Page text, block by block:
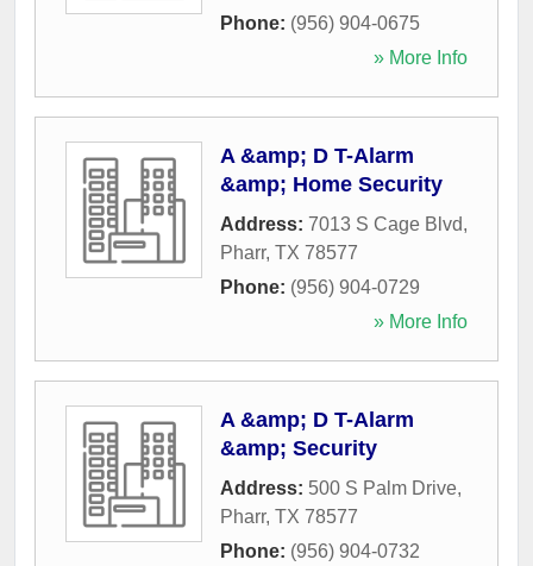
Phone: (956) 904-0675
» More Info
A &amp; D T-Alarm
&amp; Home Security
Address: 7013 S Cage Blvd,
Pharr, TX 78577
Phone: (956) 904-0729
» More Info
A &amp; D T-Alarm
&amp; Security
Address: 500 S Palm Drive,
Pharr, TX 78577
Phone: (956) 904-0732